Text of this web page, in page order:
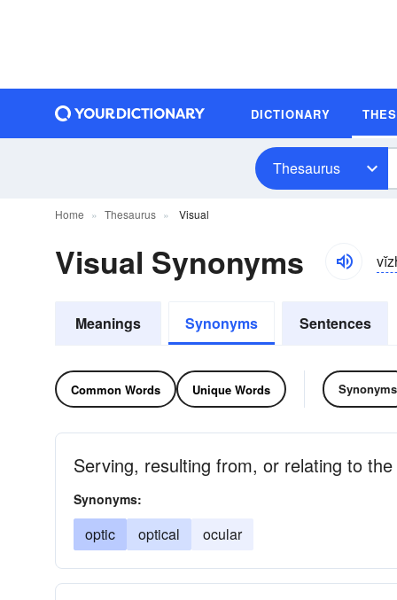
DICTIONARY
Thesaurus
Home Thesaurus Visual
Visual Synonyms
Meanings Synonyms Sentences
Common Words Unique Words Synonyms
Serving, resulting from, or relating to
Synonyms:
optic optical ocular